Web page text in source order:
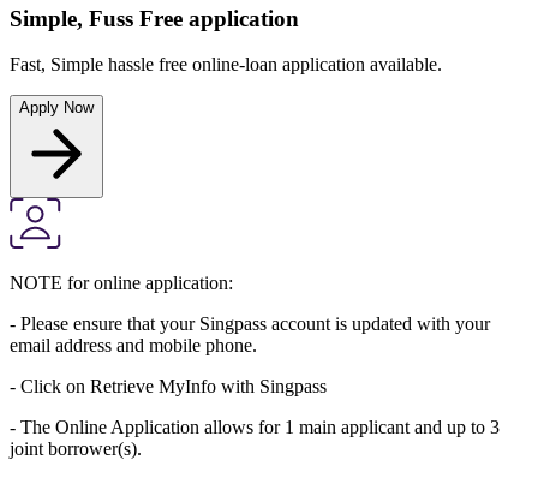
Simple, Fuss Free application
Fast, Simple hassle free online-loan application available.
Apply Now
NOTE for online application:
- Please ensure that your Singpass account is updated with your
email address and mobile phone.
- Click on Retrieve MyInfo with Singpass
- The Online Application allows for 1 main applicant and up to 3
joint borrower(s).